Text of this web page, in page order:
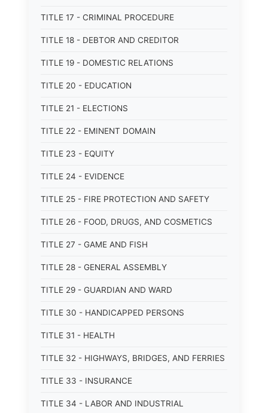
TITLE 17 - CRIMINAL PROCEDURE
TITLE 18 - DEBTOR AND CREDITOR
TITLE 19 - DOMESTIC RELATIONS
TITLE 20 - EDUCATION
TITLE 21 - ELECTIONS
TITLE 22 - EMINENT DOMAIN
TITLE 23 - EQUITY
TITLE 24 - EVIDENCE
TITLE 25 - FIRE PROTECTION AND SAFETY
TITLE 26 - FOOD, DRUGS, AND COSMETICS
TITLE 27 - GAME AND FISH
TITLE 28 - GENERAL ASSEMBLY
TITLE 29 - GUARDIAN AND WARD
TITLE 30 - HANDICAPPED PERSONS
TITLE 31 - HEALTH
TITLE 32 - HIGHWAYS, BRIDGES, AND FERRIES
TITLE 33 - INSURANCE
TITLE 34 - LABOR AND INDUSTRIAL